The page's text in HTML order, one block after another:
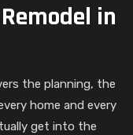
in
the planning, the
home and every
get into the